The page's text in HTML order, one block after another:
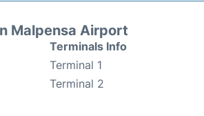
Malpensa Airport
Terminals Info
Terminal 1
Terminal 2